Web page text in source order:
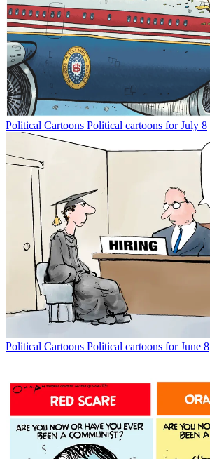
Political Cartoons Political cartoons for July 8
Political Cartoons Political cartoons for June 8